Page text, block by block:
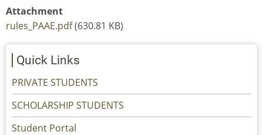
Attachment
rules_PAAE.pdf(630.81 KB)
Quick Links
PRIVATE STUDENTS
SCHOLARSHIP STUDENTS
Student Portal